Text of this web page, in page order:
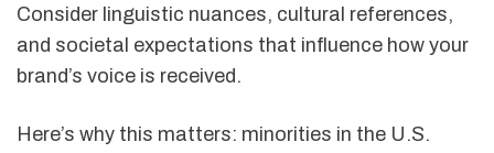
Consider linguistic nuances, cultural references,
and societal expectations that influence how your
brand’s voice is received.
Here’s why this matters: minorities in the U.S.